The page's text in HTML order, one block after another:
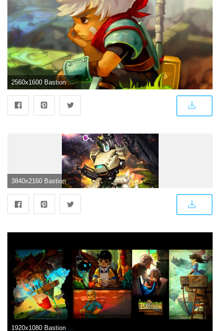
2560x1600 Bastion HD wallpaper
3840x2160 Bastion 4K 8K HD Overwatch Wallpaper
1920x1080 Bastion HD Wallpaper | 1920x1080 | ID:41063